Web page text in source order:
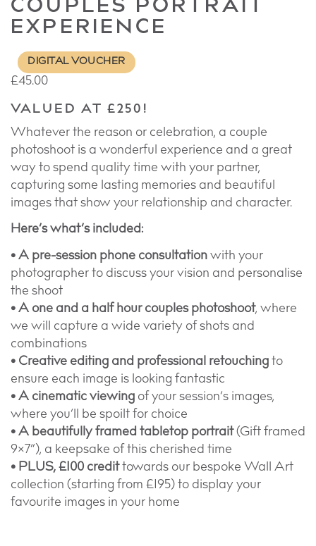
COUPLES PORTRAIT
EXPERIENCE
DIGITAL VOUCHER
£45.00
VALUED AT £250!
Whatever the reason or celebration, a couple
photoshoot is a wonderful experience and a great
way to spend quality time with your partner,
capturing some lasting memories and beautiful
images that show your relationship and character.
Here’s what’s included:
• A pre-session phone consultationwith your
photographer to discuss your vision and personalise
the shoot
• A one and a half hour couples photoshoot, where
we will capture a wide variety of shots and
combinations
• Creative editing and professional retouchingto
ensure each image is looking fantastic
• A cinematic viewing of your session’s images,
where you’ll be spoilt for choice
• A beautifully framed tabletop portrait(Gift framed
9×7”), a keepsake of this cherished time
• PLUS, £100 credittowards our bespoke Wall Art
collection (starting from £195) to display your
favourite images in your home